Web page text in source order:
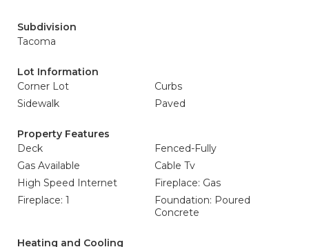
Subdivision
Tacoma
Lot Information
Corner Lot
Curbs
Sidewalk
Paved
Property Features
Deck
Fenced-Fully
Gas Available
Cable Tv
High Speed Internet
Fireplace: Gas
Fireplace: 1
Foundation: Poured
Concrete
Heating and Cooling